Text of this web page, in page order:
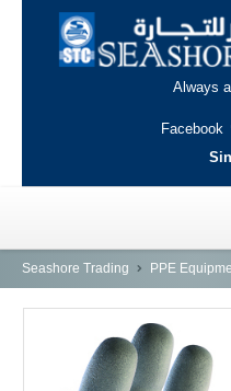
Always
Facebook
HOME
AL-KHOR
Seashore Trading PPE